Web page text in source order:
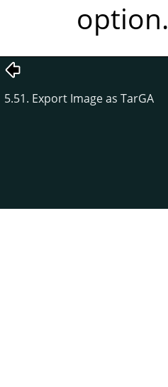
option.
5.51. Export Image as TarGA